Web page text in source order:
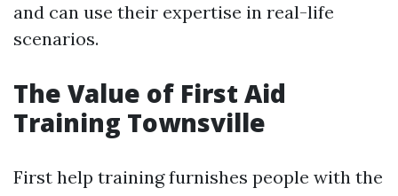
and can use their expertise in real-life
scenarios.
The Value of First Aid
Training Townsville
First help training furnishes people with the